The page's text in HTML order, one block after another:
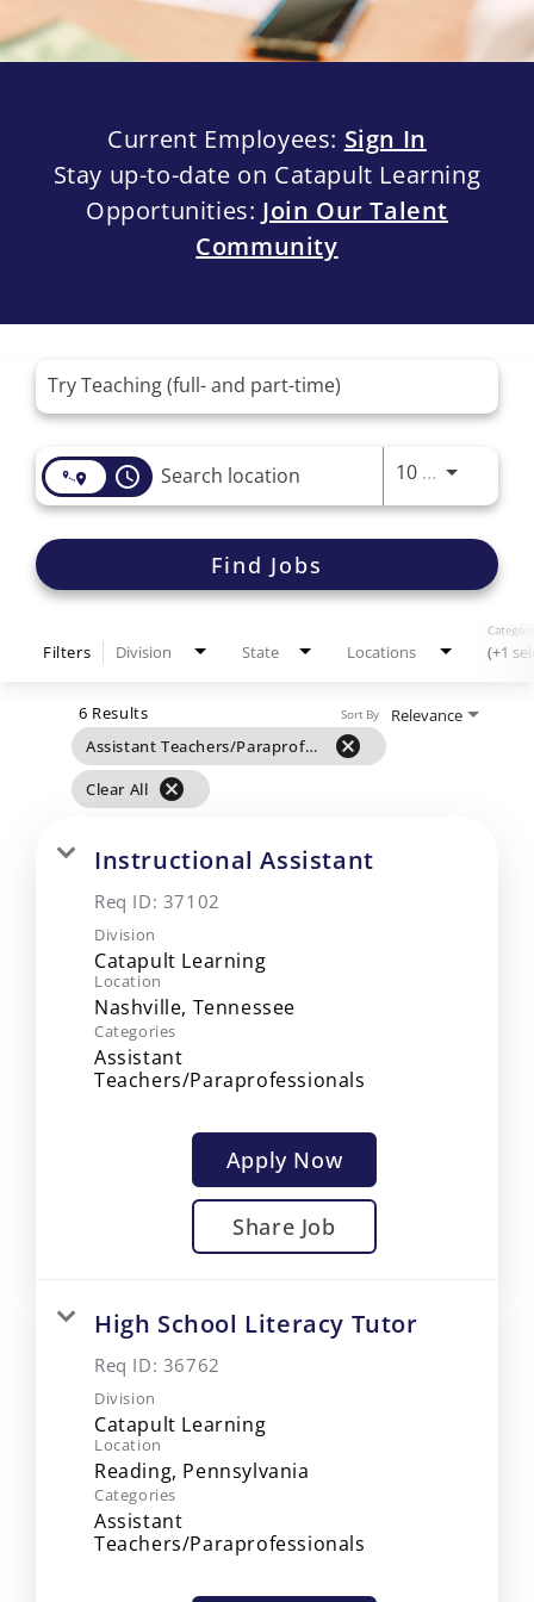
Current Employees: Sign In
Stay up-to-date on Catapult Learning
Opportunities: Join Our Talent
Community
access_time 10 MI Use
Find Jobs
Filters Division State Locations (+1
6 Results
Assistant Teachers/Paraprofessionals
cancel
Clear All cancel
Relevance
Sort By
Instructional Assistant
Req ID: 37102
Division
Catapult Learning
Location
Categories
Assistant
Teachers/Paraprofessionals
Apply Now
Share Job
High School Literacy Tutor
Req ID: 36762
Division
Catapult Learning
Location
Categories
Assistant
Teachers/Paraprofessionals